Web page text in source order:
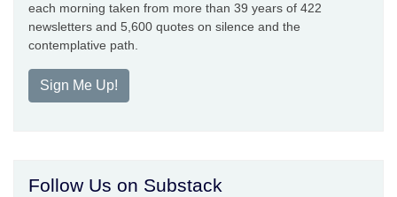
each morning taken from more than 39 years of 422
newsletters and 5,600 quotes on silence and the
contemplative path.
Sign Me Up!
Follow Us on Substack